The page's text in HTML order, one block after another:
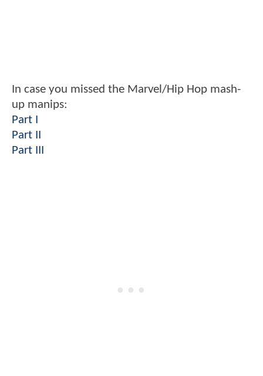
In case you missed the Marvel/Hip Hop mash-
up manips:
Part I
Part II
Part III